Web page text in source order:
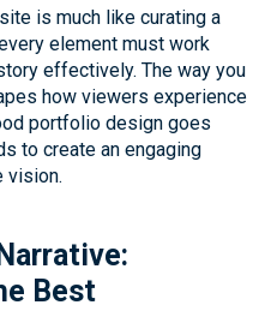
is much like curating a
element must work
effectively. The way you
how viewers experience
portfolio design goes
to create an engaging
vision.
Best